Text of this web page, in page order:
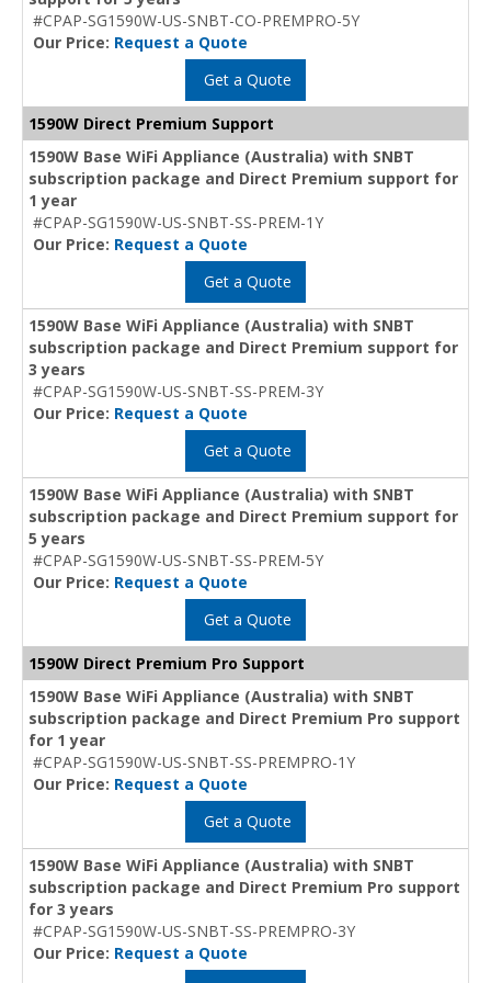
#CPAP-SG1590W-US-SNBT-CO-PREMPRO-5Y
Our Price: Request a Quote
Get a Quote
1590W Direct Premium Support
1590W Base WiFi Appliance (Australia) with SNBT
subscription package and Direct Premium support for
1 year
#CPAP-SG1590W-US-SNBT-SS-PREM-1Y
Our Price: Request a Quote
Get a Quote
1590W Base WiFi Appliance (Australia) with SNBT
subscription package and Direct Premium support for
3 years
#CPAP-SG1590W-US-SNBT-SS-PREM-3Y
Our Price: Request a Quote
Get a Quote
1590W Base WiFi Appliance (Australia) with SNBT
subscription package and Direct Premium support for
5 years
#CPAP-SG1590W-US-SNBT-SS-PREM-5Y
Our Price: Request a Quote
Get a Quote
1590W Direct Premium Pro Support
1590W Base WiFi Appliance (Australia) with SNBT
subscription package and Direct Premium Pro support
for 1 year
#CPAP-SG1590W-US-SNBT-SS-PREMPRO-1Y
Our Price: Request a Quote
Get a Quote
1590W Base WiFi Appliance (Australia) with SNBT
subscription package and Direct Premium Pro support
for 3 years
#CPAP-SG1590W-US-SNBT-SS-PREMPRO-3Y
Our Price: Request a Quote